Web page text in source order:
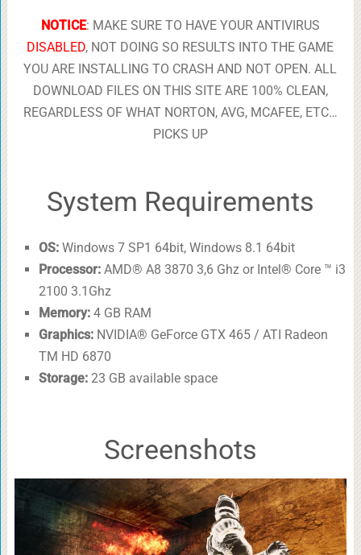
NOTICE: MAKE SURE TO HAVE YOUR ANTIVIRUS
DISABLED, NOT DOING SO RESULTS INTO THE GAME
YOU ARE INSTALLING TO CRASH AND NOT OPEN. ALL
DOWNLOAD FILES ON THIS SITE ARE 100% CLEAN,
REGARDLESS OF WHAT NORTON, AVG, MCAFEE, ETC…
PICKS UP
System Requirements
OS:Windows 7 SP1 64bit, Windows 8.1 64bit
Processor:AMD® A8 3870 3,6 Ghz or Intel® Core ™ i3
2100 3.1Ghz
Memory:4 GB RAM
Graphics:NVIDIA® GeForce GTX 465 / ATI Radeon
TM HD 6870
Storage:23 GB available space
Screenshots